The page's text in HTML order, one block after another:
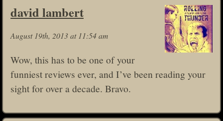
david lambert
August 19th, 2013 at 11:54 am
Wow, this has to be one of your
funniest reviews ever, and I’ve been reading your
sight for over a decade. Bravo.